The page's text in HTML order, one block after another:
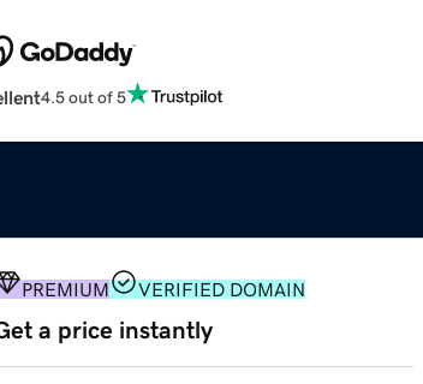
4.5 out of 5
PREMIUM VERIFIED DOMAIN
a price instantly